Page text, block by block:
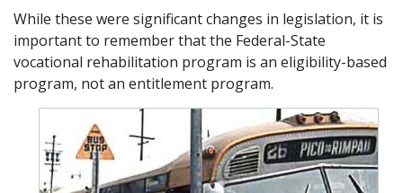
While these were significant changes in legislation, it is
important to remember that the Federal-State
vocational rehabilitation program is an eligibility-based
program, not an entitlement program.